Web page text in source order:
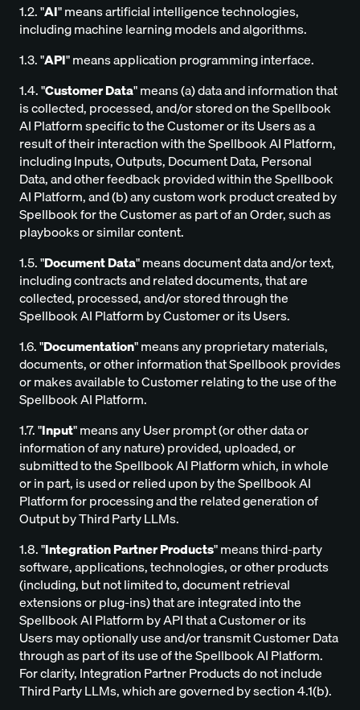
1.2. "AI" means artificial intelligence technologies,
including machine learning models and algorithms.
1.3. "API" means application programming interface.
1.4. "Customer Data" means (a) data and information that
is collected, processed, and/or stored on the Spellbook
AI Platform specific to the Customer or its Users as a
result of their interaction with the Spellbook AI Platform,
including Inputs, Outputs, Document Data, Personal
Data, and other feedback provided within the Spellbook
AI Platform, and (b) any custom work product created by
Spellbook for the Customer as part of an Order, such as
playbooks or similar content.
1.5. "Document Data" means document data and/or text,
including contracts and related documents, that are
collected, processed, and/or stored through the
Spellbook AI Platform by Customer or its Users.
1.6. "Documentation" means any proprietary materials,
documents, or other information that Spellbook provides
or makes available to Customer relating to the use of the
Spellbook AI Platform.
1.7. "Input" means any User prompt (or other data or
information of any nature) provided, uploaded, or
submitted to the Spellbook AI Platform which, in whole
or in part, is used or relied upon by the Spellbook AI
Platform for processing and the related generation of
Output by Third Party LLMs.
1.8. "Integration Partner Products" means third-party
software, applications, technologies, or other products
(including, but not limited to, document retrieval
extensions or plug-ins) that are integrated into the
Spellbook AI Platform by API that a Customer or its
Users may optionally use and/or transmit Customer Data
through as part of its use of the Spellbook AI Platform.
For clarity, Integration Partner Products do not include
Third Party LLMs, which are governed by section 4.1(b).